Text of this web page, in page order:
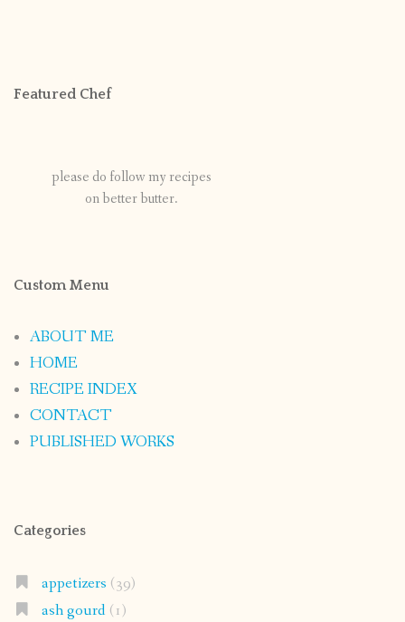
Featured Chef
please do follow my recipes
on better butter.
Custom Menu
ABOUT ME
HOME
RECIPE INDEX
CONTACT
PUBLISHED WORKS
Categories
appetizers (39)
ash gourd(1)